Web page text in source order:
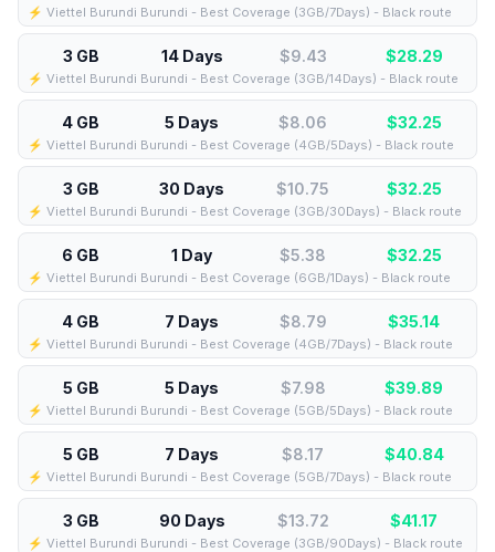
⚡️ Viettel Burundi Burundi - Best Coverage (3GB/7Days) - Black route
3 GB 14 Days $9.43 $28.29
⚡️ Viettel Burundi Burundi - Best Coverage (3GB/14Days) - Black route
4 GB 5 Days $8.06 $32.25
⚡️ Viettel Burundi Burundi - Best Coverage (4GB/5Days) - Black route
3 GB 30 Days $10.75 $32.25
⚡️ Viettel Burundi Burundi - Best Coverage (3GB/30Days) - Black route
6 GB 1 Day $5.38 $32.25
⚡️ Viettel Burundi Burundi - Best Coverage (6GB/1Days) - Black route
4 GB 7 Days $8.79 $35.14
⚡️ Viettel Burundi Burundi - Best Coverage (4GB/7Days) - Black route
5 GB 5 Days $7.98 $39.89
⚡️ Viettel Burundi Burundi - Best Coverage (5GB/5Days) - Black route
5 GB 7 Days $8.17 $40.84
⚡️ Viettel Burundi Burundi - Best Coverage (5GB/7Days) - Black route
3 GB 90 Days $13.72 $41.17
⚡️ Viettel Burundi Burundi - Best Coverage (3GB/90Days) - Black route